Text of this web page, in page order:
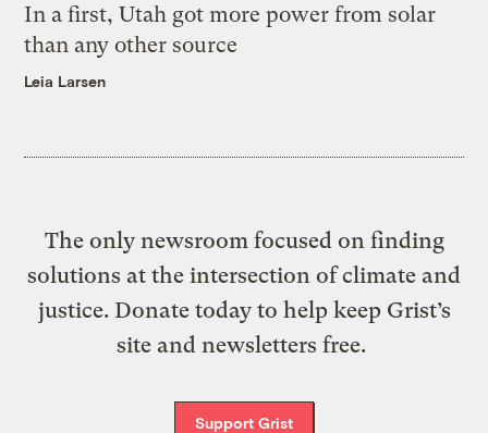
In a first, Utah got more power from solar
than any other source
Leia Larsen
The only newsroom focused on finding
solutions at the intersection of climate and
justice. Donate today to help keep Grist’s
site and newsletters free.
Support Grist